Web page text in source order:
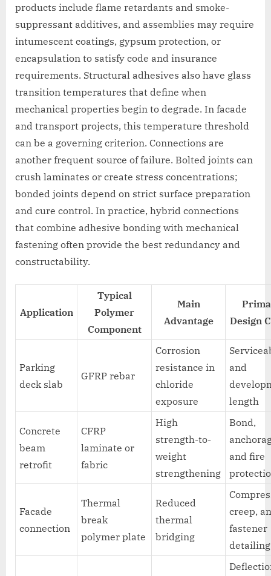
products include flame retardants and smoke-
suppressant additives, and assemblies may require
intumescent coatings, gypsum protection, or
encapsulation to satisfy code and insurance
requirements. Structural adhesives also have glass
transition temperatures that define when
mechanical properties begin to degrade. In facade
and transport projects, this temperature threshold
can be a governing criterion. Connections are
another frequent source of failure. Bolted joints can
crush laminates or create stress concentrations;
bonded joints depend on strict surface preparation
and cure control. In practice, hybrid connections
that combine adhesive bonding with mechanical
fastening often provide the best redundancy and
constructability.
Application
Typical
Polymer
Component
Main
Advantage
Design
Parking
deck slab
GFRP rebar
Corrosion
resistance in
chloride
exposure
and
length
Concrete
beam
retrofit
CFRP
laminate or
fabric
High
strength-to-
weight
strengthening
Bond,
and fire
Facade
connection
Thermal
break
polymer plate
Reduced
thermal
bridging
creep,
fastener
detailing